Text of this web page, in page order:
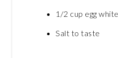
1/2 cup egg
Salt to taste